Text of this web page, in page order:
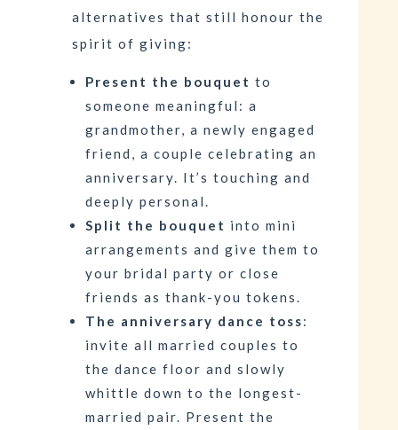
alternatives that still honour the
spirit of giving:
Present the bouquet to
someone meaningful: a
grandmother, a newly engaged
friend, a couple celebrating an
anniversary. It’s touching and
deeply personal.
Split the bouquet into mini
arrangements and give them to
your bridal party or close
friends as thank-you tokens.
The anniversary dance toss:
invite all married couples to
the dance floor and slowly
whittle down to the longest-
married pair. Present the